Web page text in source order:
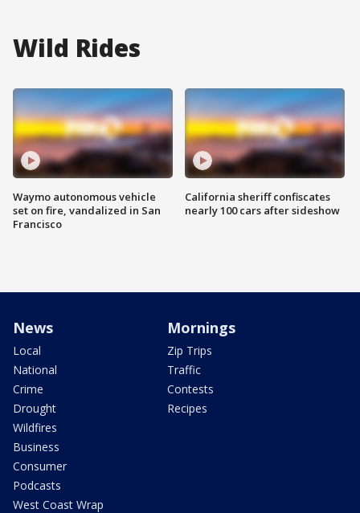
Wild Rides
Waymo autonomous vehicle
set on fire, vandalized in San
Francisco
California sheriff confiscates
nearly 100 cars after sideshow
News
Local
National
Crime
Drought
Wildfires
Business
Consumer
Podcasts
West Coast Wrap
Mornings
Zip Trips
Traffic
Contests
Recipes